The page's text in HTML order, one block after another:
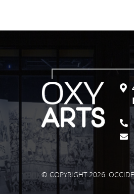
© COPYRIGHT 2026.